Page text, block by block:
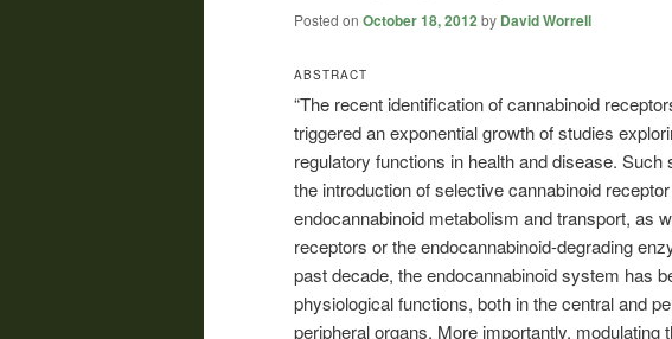
Posted on October 18, 2012 by David Worrell
ABSTRACT
“The recent identification of cannabinoid
triggered an exponential growth of studies
regulatory functions in health and disease.
the introduction of selective cannabinoid
endocannabinoid metabolism and transport, as
receptors or the endocannabinoid-degrading
past decade, the endocannabinoid system has
physiological functions, both in the central and
peripheral organs. More importantly, modulating